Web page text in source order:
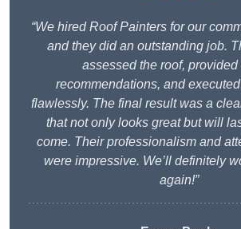
“We hired Roof Painters for our
and they did an outstanding job.
assessed the roof, provided
recommendations, and
flawlessly. The final result was a
that not only looks great but will
come. Their professionalism and
were impressive. We’ll definitely
again!”